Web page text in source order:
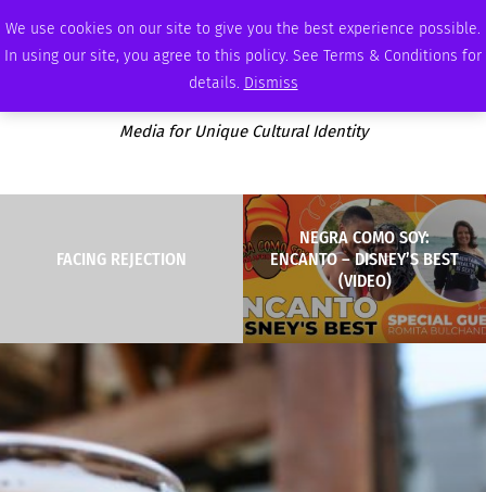
We use cookies on our site to give you the best experience possible.
In using our site, you agree to this policy. See Terms & Conditions for
details. Dismiss
SUNDAY, AUGUST 9 2026 AMBASSADOR PODCAST MEMBERSHIP ADVERTISE
Media for Unique Cultural Identity
FACING REJECTION
NEGRA COMO SOY:
ENCANTO – DISNEY’S BEST
(VIDEO)